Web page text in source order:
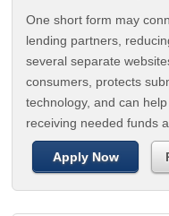
One short form may
lending partners,
several separate
consumers, protects
technology, and can
receiving needed funds
Apply Now